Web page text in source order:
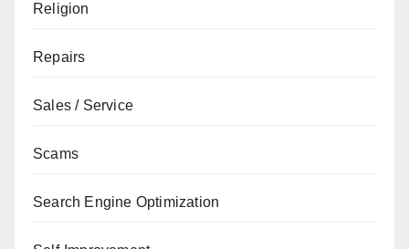
Religion
Repairs
Sales / Service
Scams
Search Engine Optimization